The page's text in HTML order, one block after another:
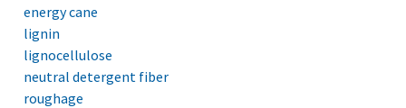
energy cane
lignin
lignocellulose
neutral detergent fiber
roughage